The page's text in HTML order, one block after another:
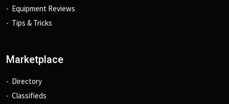
Equipment Reviews
Tips & Tricks
Marketplace
Directory
Classifieds